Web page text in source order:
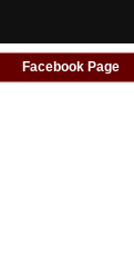
Facebook Page